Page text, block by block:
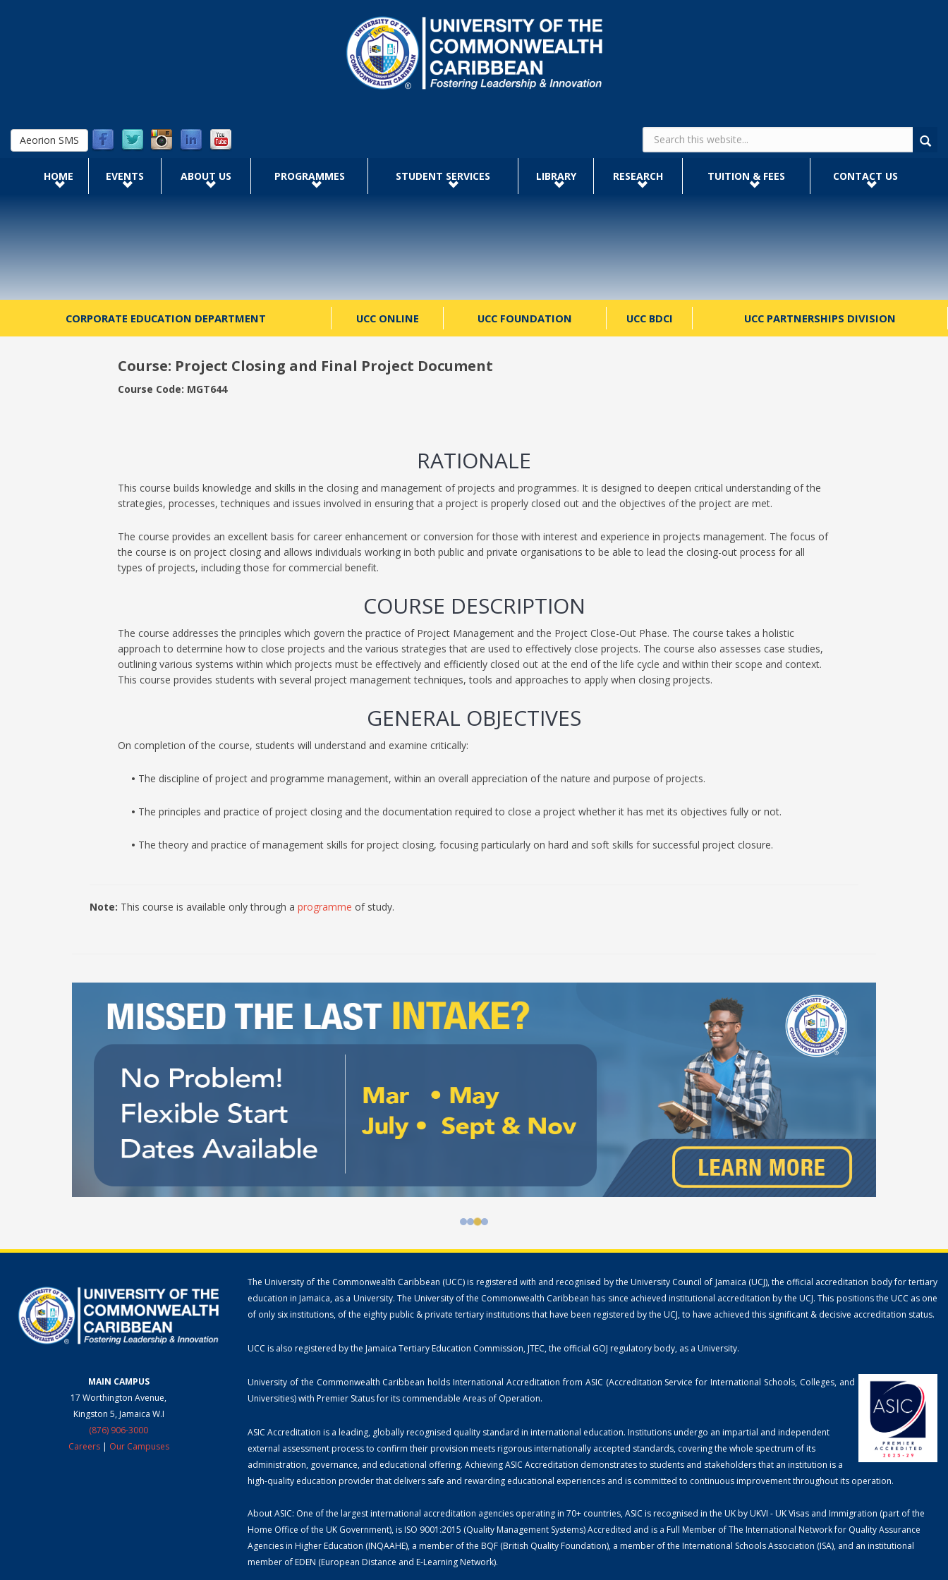
Aeorion SMS Search form
HOME EVENTS ABOUT US PROGRAMMES STUDENT SERVICES LIBRARY RESEARCH TUITION & FEES CONTACT US
CORPORATE EDUCATION DEPARTMENT UCC ONLINE UCC FOUNDATION UCC BDCI UCC PARTNERSHIPS DIVISION
Course: Project Closing and Final Project Document
Course Code: MGT644
RATIONALE
This course builds knowledge and skills in the closing and management of projects and programmes. It is designed to deepen critical understanding of the
strategies, processes, techniques and issues involved in ensuring that a project is properly closed out and the objectives of the project are met.
The course provides an excellent basis for career enhancement or conversion for those with interest and experience in projects management. The focus of
the course is on project closing and allows individuals working in both public and private organisations to be able to lead the closing-out process for all
types of projects, including those for commercial benefit.
COURSE DESCRIPTION
The course addresses the principles which govern the practice of Project Management and the Project Close-Out Phase. The course takes a holistic
approach to determine how to close projects and the various strategies that are used to effectively close projects. The course also assesses case studies,
outlining various systems within which projects must be effectively and efficiently closed out at the end of the life cycle and within their scope and context.
This course provides students with several project management techniques, tools and approaches to apply when closing projects.
GENERAL OBJECTIVES
On completion of the course, students will understand and examine critically:
• The discipline of project and programme management, within an overall appreciation of the nature and purpose of projects.
• The principles and practice of project closing and the documentation required to close a project whether it has met its objectives fully or not.
• The theory and practice of management skills for project closing, focusing particularly on hard and soft skills for successful project closure.
Note: This course is available only through a programme of study.
MAIN CAMPUS
17 Worthington Avenue,
Kingston 5, Jamaica W.I
(876) 906-3000
Careers| Our Campuses
The University of the Commonwealth Caribbean (UCC) is registered with and recognised by the University Council of Jamaica (UCJ), the official accreditation body for tertiary
education in Jamaica, as a University. The University of the Commonwealth Caribbean has since achieved institutional accreditation by the UCJ. This positions the UCC as one
of only six institutions, of the eighty public & private tertiary institutions that have been registered by the UCJ, to have achieved this significant & decisive accreditation status.
UCC is also registered by the Jamaica Tertiary Education Commission, JTEC, the official GOJ regulatory body, as a University.
University of the Commonwealth Caribbean holds International Accreditation from ASIC (Accreditation Service for International Schools, Colleges, and
Universities) with Premier Status for its commendable Areas of Operation.
ASIC Accreditation is a leading, globally recognised quality standard in international education. Institutions undergo an impartial and independent
external assessment process to confirm their provision meets rigorous internationally accepted standards, covering the whole spectrum of its
administration, governance, and educational offering. Achieving ASIC Accreditation demonstrates to students and stakeholders that an institution is a
high-quality education provider that delivers safe and rewarding educational experiences and is committed to continuous improvement throughout its operation.
About ASIC: One of the largest international accreditation agencies operating in 70+ countries, ASIC is recognised in the UK by UKVI - UK Visas and Immigration (part of the
Home Office of the UK Government), is ISO 9001:2015 (Quality Management Systems) Accredited and is a Full Member of The International Network for Quality Assurance
Agencies in Higher Education (INQAAHE), a member of the BQF (British Quality Foundation), a member of the International Schools Association (ISA), and an institutional
member of EDEN (European Distance and E-Learning Network).